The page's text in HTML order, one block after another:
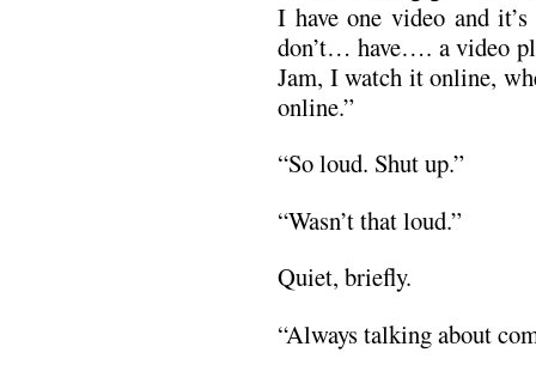
I have one video and
don’t… have…. a video
Jam, I watch it online,
online.”
“So loud. Shut up.”
“Wasn’t that loud.”
Quiet, briefly.
“Always talking about